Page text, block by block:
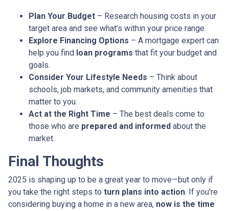
Plan Your Budget – Research housing costs in your
target area and see what’s within your price range.
Explore Financing Options – A mortgage expert can
help you find loan programs that fit your budget and
goals.
Consider Your Lifestyle Needs – Think about
schools, job markets, and community amenities that
matter to you.
Act at the Right Time – The best deals come to
those who are prepared and informed about the
market.
Final Thoughts
2025 is shaping up to be a great year to move—but only if
you take the right steps to turn plans into action. If you're
considering buying a home in a new area, now is the time